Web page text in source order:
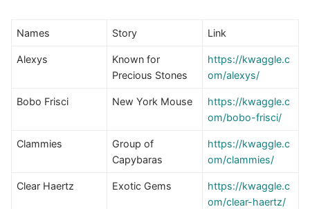
Names Story Link
Alexys
Known for
Precious Stones
https://kwaggle.c
om/alexys/
Bobo Frisci New York Mouse
https://kwaggle.c
om/bobo-frisci/
Clammies
Group of
Capybaras
https://kwaggle.c
om/clammies/
Clear Haertz Exotic Gems
https://kwaggle.c
om/clear-haertz/